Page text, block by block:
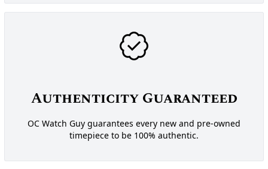
Authenticity Guaranteed
OC Watch Guy guarantees every new and pre-owned
timepiece to be 100% authentic.